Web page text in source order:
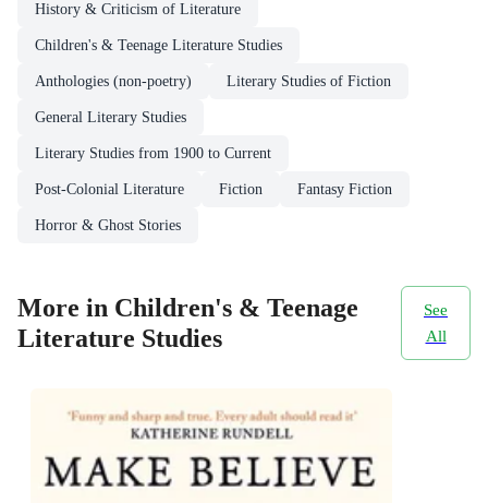
History & Criticism of Literature
Children's & Teenage Literature Studies
Anthologies (non-poetry) Literary Studies of Fiction
General Literary Studies
Literary Studies from 1900 to Current
Post-Colonial Literature Fiction Fantasy Fiction
Horror & Ghost Stories
More in Children's & Teenage
Literature Studies
See
All